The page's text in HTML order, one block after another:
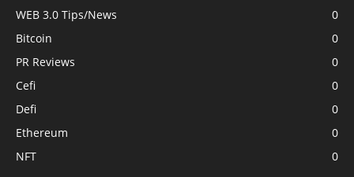
WEB 3.0 Tips/News
0
Bitcoin
0
PR Reviews
0
Cefi
0
Defi
0
Ethereum
0
NFT
0